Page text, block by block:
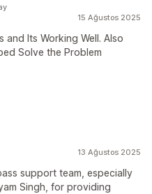
15 Ağustos 2025
and Its Working Well. Also
Solve the Problem
13 Ağustos 2025
support team, especially
Singh, for providing